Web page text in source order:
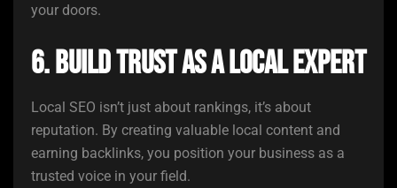
your doors.
6. Build Trust as a Local Expert
Local SEO isn’t just about rankings, it’s about
reputation. By creating valuable local content and
earning backlinks, you position your business as a
trusted voice in your field.